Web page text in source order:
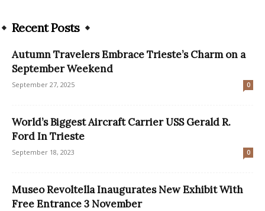
Recent Posts
Autumn Travelers Embrace Trieste’s Charm on a
September Weekend
September 27, 2025 0
World’s Biggest Aircraft Carrier USS Gerald R.
Ford In Trieste
September 18, 2023 0
Museo Revoltella Inaugurates New Exhibit With
Free Entrance 3 November